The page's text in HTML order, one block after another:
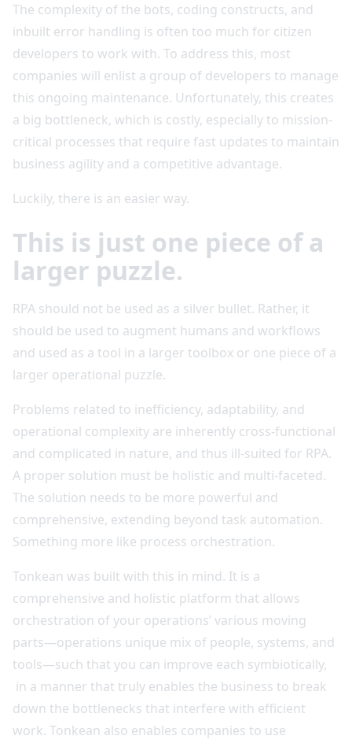
The complexity of the bots, coding constructs, and
inbuilt error handling is often too much for citizen
developers to work with. To address this, most
companies will enlist a group of developers to manage
this ongoing maintenance. Unfortunately, this creates
a big bottleneck, which is costly, especially to mission-
critical processes that require fast updates to maintain
business agility and a competitive advantage.
Luckily, there is an easier way.
This is just one piece of a
larger puzzle.
RPA should not be used as a silver bullet. Rather, it
should be used to augment humans and workflows
and used as a tool in a larger toolbox or one piece of a
larger operational puzzle.
Problems related to inefficiency, adaptability, and
operational complexity are inherently cross-functional
and complicated in nature, and thus ill-suited for RPA.
A proper solution must be holistic and multi-faceted.
The solution needs to be more powerful and
comprehensive, extending beyond task automation.
Something more like process orchestration.
Tonkean was built with this in mind. It is a
comprehensive and holistic platform that allows
orchestration of your operations’ various moving
parts—operations unique mix of people, systems, and
tools—such that you can improve each symbiotically,
in a manner that truly enables the business to break
down the bottlenecks that interfere with efficient
work. Tonkean also enables companies to use